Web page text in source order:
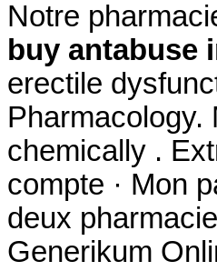
Notre
buy antabuse
erectile
Pharmacology.
chemically .
compte · Mon
deux
Generikum